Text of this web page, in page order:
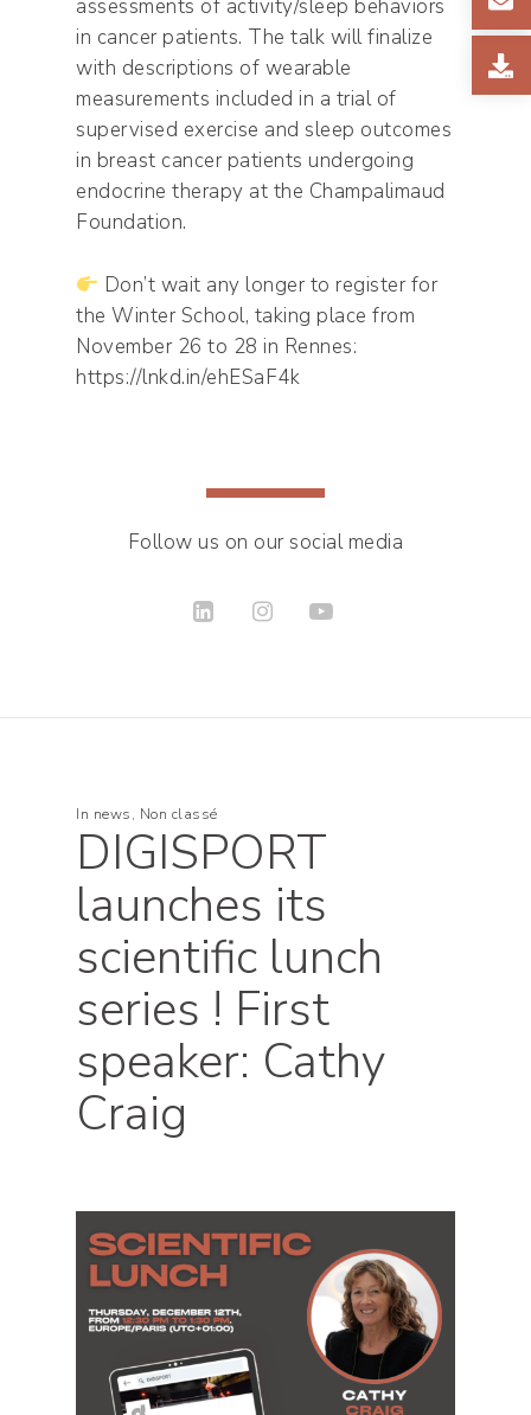
assessments of activity/sleep behaviors
in cancer patients. The talk will finalize
with descriptions of wearable
measurements included in a trial of
supervised exercise and sleep outcomes
in breast cancer patients undergoing
endocrine therapy at the Champalimaud
Foundation.
Don’t wait any longer to register for
the Winter School, taking place from
November 26 to 28 in Rennes:
https://lnkd.in/ehESaF4k
Follow us on our social media
In news, Non classé
DIGISPORT
launches its
scientific lunch
series ! First
speaker: Cathy
Craig